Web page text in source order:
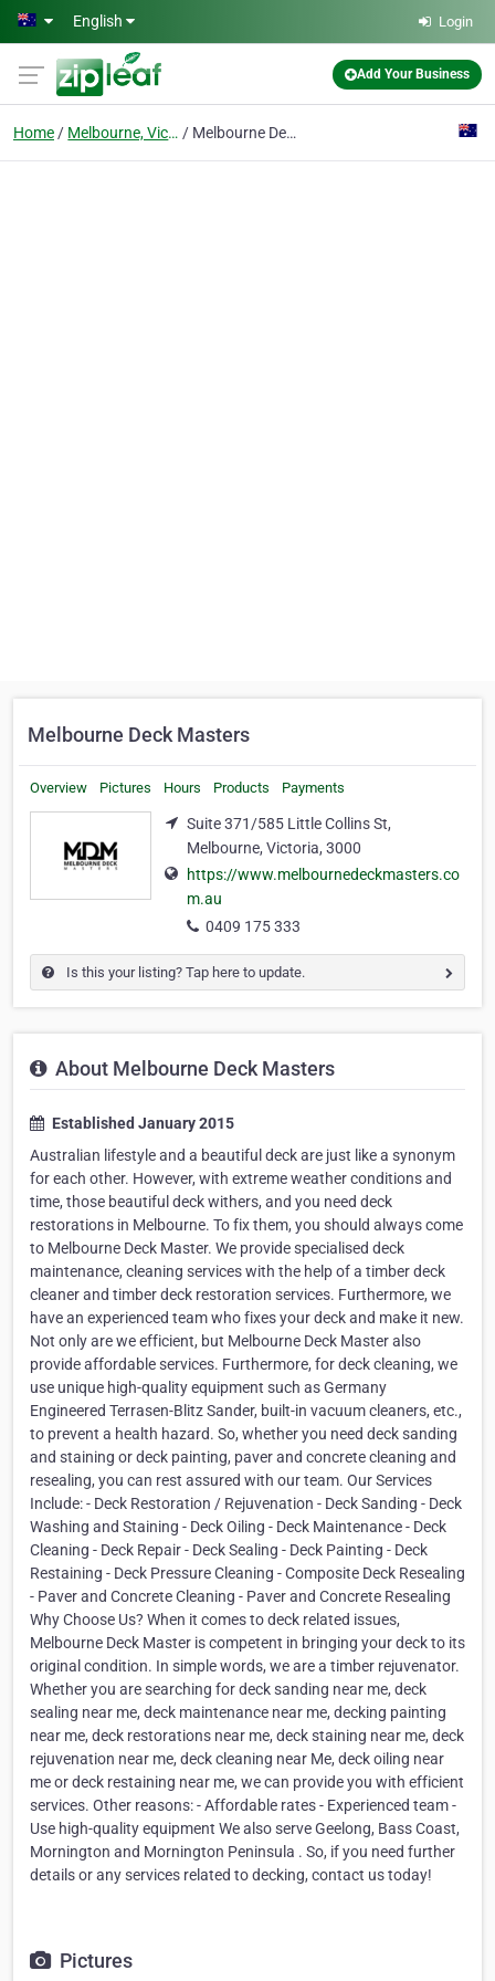
Skip to main content
English Login
Add Your Business
Home Melbourne, Victoria Melbourne Deck Masters
Melbourne Deck Masters
Overview Pictures Hours Products Payments
Suite 371/585 Little Collins St,
Melbourne, Victoria, 3000
https://www.melbournedeckmasters.co
m.au
0409 175 333
Is this your listing? Tap here to update.
About Melbourne Deck Masters
Established January 2015
Australian lifestyle and a beautiful deck are just like a synonym
for each other. However, with extreme weather conditions and
time, those beautiful deck withers, and you need deck
restorations in Melbourne. To fix them, you should always come
to Melbourne Deck Master. We provide specialised deck
maintenance, cleaning services with the help of a timber deck
cleaner and timber deck restoration services. Furthermore, we
have an experienced team who fixes your deck and make it new.
Not only are we efficient, but Melbourne Deck Master also
provide affordable services. Furthermore, for deck cleaning, we
use unique high-quality equipment such as Germany
Engineered Terrasen-Blitz Sander, built-in vacuum cleaners, etc.,
to prevent a health hazard. So, whether you need deck sanding
and staining or deck painting, paver and concrete cleaning and
resealing, you can rest assured with our team. Our Services
Include: - Deck Restoration / Rejuvenation - Deck Sanding - Deck
Washing and Staining - Deck Oiling - Deck Maintenance - Deck
Cleaning - Deck Repair - Deck Sealing - Deck Painting - Deck
Restaining - Deck Pressure Cleaning - Composite Deck Resealing
- Paver and Concrete Cleaning - Paver and Concrete Resealing
Why Choose Us? When it comes to deck related issues,
Melbourne Deck Master is competent in bringing your deck to its
original condition. In simple words, we are a timber rejuvenator.
Whether you are searching for deck sanding near me, deck
sealing near me, deck maintenance near me, decking painting
near me, deck restorations near me, deck staining near me, deck
rejuvenation near me, deck cleaning near Me, deck oiling near
me or deck restaining near me, we can provide you with efficient
services. Other reasons: - Affordable rates - Experienced team -
Use high-quality equipment We also serve Geelong, Bass Coast,
Mornington and Mornington Peninsula . So, if you need further
details or any services related to decking, contact us today!
Pictures